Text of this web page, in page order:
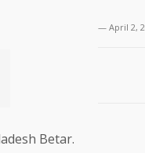
Betar.
— April 2,